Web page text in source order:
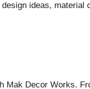
ideas,
Decor Works.